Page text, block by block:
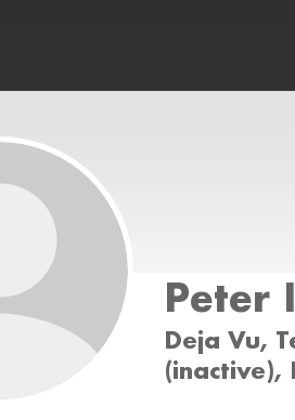
Peter
Deja Vu,
(inactive),